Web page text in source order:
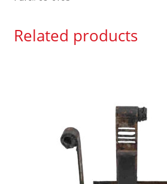
Related products